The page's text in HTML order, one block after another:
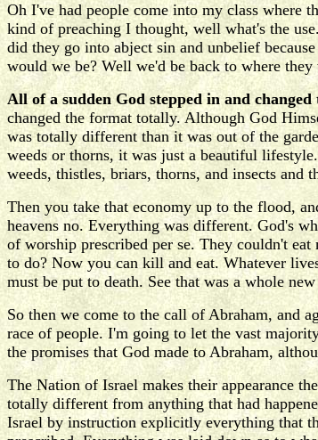
Oh I've had people come into my class where
kind of preaching I thought, well what's the
did they go into abject sin and unbelief
would we be? Well we'd be back to where
All of a sudden God stepped in and
changed the format totally. Although God
was totally different than it was out of the
weeds or thorns, it was just a beautiful
weeds, thistles, briars, thorns, and insects and
Then you take that economy up to the flood,
heavens no. Everything was different. God's
of worship prescribed per se. They couldn't
to do? Now you can kill and eat. Whatever
must be put to death. See that was a whole
So then we come to the call of Abraham, and
race of people. I'm going to let the vast
the promises that God made to Abraham,
The Nation of Israel makes their appearance
totally different from anything that had
Israel by instruction explicitly everything that